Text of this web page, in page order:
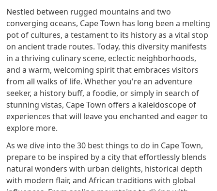
Nestled between rugged mountains and two
converging oceans, Cape Town has long been a melting
pot of cultures, a testament to its history as a vital stop
on ancient trade routes. Today, this diversity manifests
in a thriving culinary scene, eclectic neighborhoods,
and a warm, welcoming spirit that embraces visitors
from all walks of life. Whether you're an adventure
seeker, a history buff, a foodie, or simply in search of
stunning vistas, Cape Town offers a kaleidoscope of
experiences that will leave you enchanted and eager to
explore more.
As we dive into the 30 best things to do in Cape Town,
prepare to be inspired by a city that effortlessly blends
natural wonders with urban delights, historical depth
with modern flair, and African traditions with global